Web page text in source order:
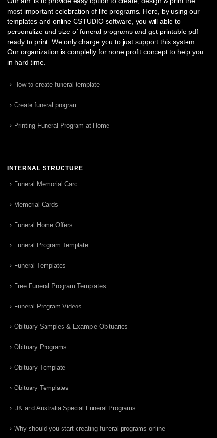
most important celebration of life programs. Here, by using our
templates and online CSTUDIO software, you will able to
personalize and size of funeral programs and get printable pdf
ready to print. We only charge you to just support this system.
Our organization is complelty for none profit concept to help you
in hard time.
How to create funeral template
Create funeral program
Printing Funeral Program at Home
INTERNAL STRUCTURE
Funeral Memorial Card
Memorial Cards
Funeral Home Offers
Funeral Program Template
Funeral Templates
Free Funeral Program Templates
Funeral Program Videos
Obituary Samples & Example Obituaries
Obituary Programs
Obituary Template
Obituary Templates
UK and Australia Special Funeral Programs
Why should you start creating funeral programs online